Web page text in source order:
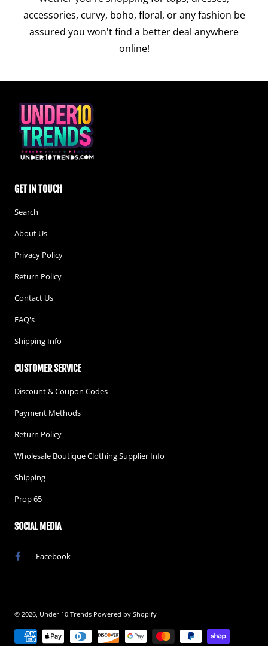
accessories, curvy, boho, floral, or any fashion be
assured you won't find a better deal anywhere
online!
GET IN TOUCH
Search
About Us
Privacy Policy
Return Policy
Contact Us
FAQ's
Shipping Info
CUSTOMER SERVICE
Discount & Coupon Codes
Payment Methods
Return Policy
Wholesale Boutique Clothing Supplier Info
Shipping
Prop 65
SOCIAL MEDIA
Facebook
© 2026, Under 10 Trends Powered by Shopify
Payment methods